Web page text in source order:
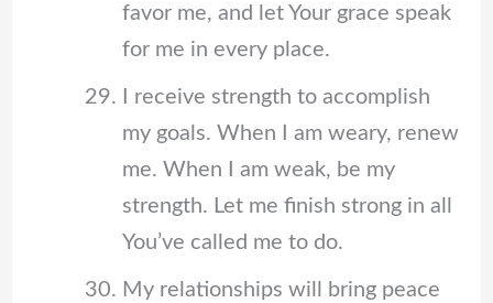
favor me, and let Your grace speak
for me in every place.
I receive strength to accomplish
my goals. When I am weary, renew
me. When I am weak, be my
strength. Let me finish strong in all
You’ve called me to do.
My relationships will bring peace